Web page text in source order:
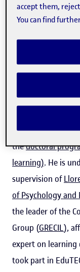
call. Although
programme is
links to the
submitted until 15
A unique
In addition to
EduTECH Emprèn,
thedoctoral
learning). He is
supervision of
of Psychology and
the leader of the
Group (GRECIL),
expert on learning
took part in
accept them,
You can find